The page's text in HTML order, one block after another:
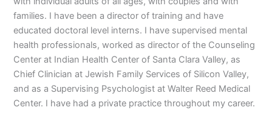
families. I have been a director of training and have
educated doctoral level interns. I have supervised mental
health professionals, worked as director of the Counseling
Center at Indian Health Center of Santa Clara Valley, as
Chief Clinician at Jewish Family Services of Silicon Valley,
and as a Supervising Psychologist at Walter Reed Medical
Center. I have had a private practice throughout my career.